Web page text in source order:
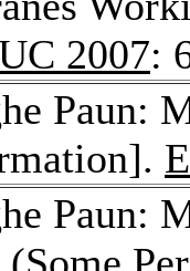
2007:
Paun:
Paun: